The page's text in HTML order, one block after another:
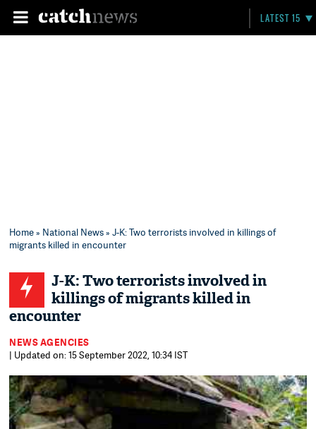
LATEST 15
Home» National News» J-K: Two terrorists involved in killings of
migrants killed in encounter
J-K: Two terrorists involved in
killings of migrants killed in
encounter
NEWS AGENCIES
| Updated on: 15 September 2022, 10:34 IST